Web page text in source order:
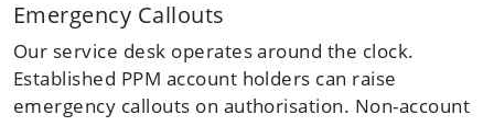
Emergency Callouts
Our service desk operates around the clock.
Established PPM account holders can raise
emergency callouts on authorisation. Non-account